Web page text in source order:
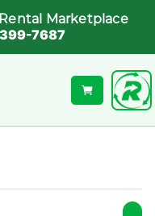
Marketplace
7687